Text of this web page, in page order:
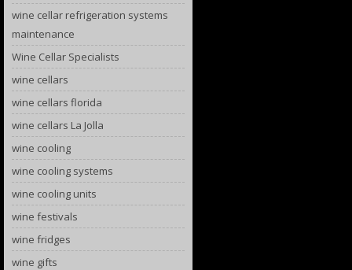
wine cellar refrigeration systems
maintenance
Wine Cellar Specialists
wine cellars
wine cellars florida
wine cellars La Jolla
wine cooling
wine cooling systems
wine cooling units
wine festivals
wine fridges
wine gifts